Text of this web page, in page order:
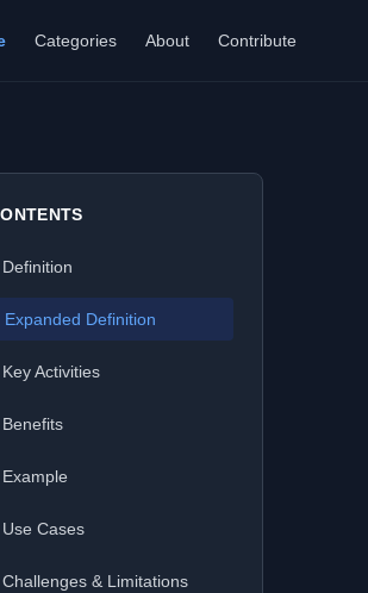
Categories About Contribute
Definition
Expanded Definition
Key Activities
Benefits
Example
Use Cases
Challenges & Limitations